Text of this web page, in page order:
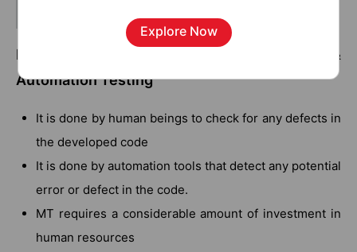
Key Differences between Manual Testing &
Automation Testing
It is done by human beings to check for any defects in
the developed code
It is done by automation tools that detect any potential
error or defect in the code.
MT requires a considerable amount of investment in
human resources
Explore Now